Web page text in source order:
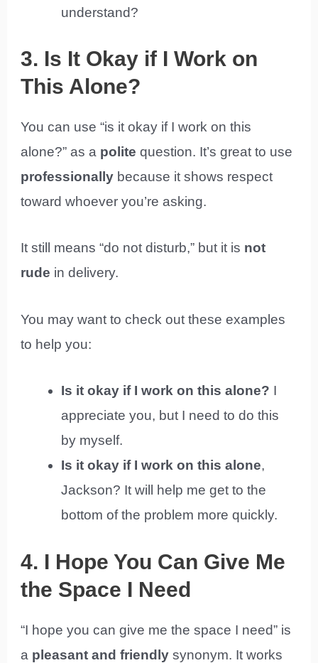
understand?
3. Is It Okay if I Work on
This Alone?
You can use “is it okay if I work on this
alone?” as a polite question. It’s great to use
professionally because it shows respect
toward whoever you’re asking.
It still means “do not disturb,” but it is not
rude in delivery.
You may want to check out these examples
to help you:
Is it okay if I work on this alone? I
appreciate you, but I need to do this
by myself.
Is it okay if I work on this alone,
Jackson? It will help me get to the
bottom of the problem more quickly.
4. I Hope You Can Give Me
the Space I Need
“I hope you can give me the space I need” is
a pleasant and friendly synonym. It works